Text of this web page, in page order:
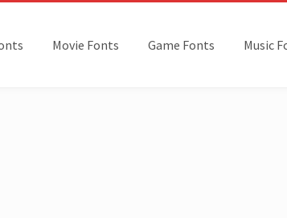
Movie Fonts Game Fonts Music